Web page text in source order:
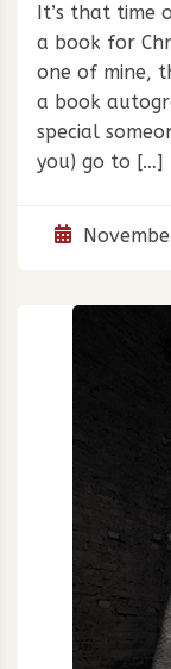
It’s that time
a book for
one of mine,
a book
special
you) go to […]